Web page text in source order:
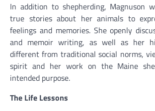
In addition to shepherding, Magnuson
true stories about her animals to
feelings and memories. She openly
and memoir writing, as well as her
different from traditional social norms,
spirit and her work on the Maine
intended purpose.
The Life Lessons